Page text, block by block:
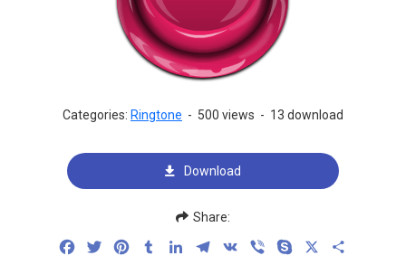
Categories: Ringtone - 500 views - 13 download
Download
Share:
FacebookTwitterPinterestTumblrLinkedInTelegram
VK Viber Skype